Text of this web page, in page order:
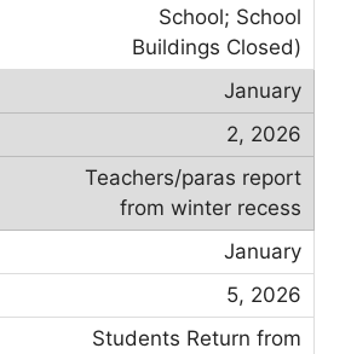
School; School
Buildings Closed)
January
2, 2026
Teachers/paras report
from winter recess
January
5, 2026
Students Return from